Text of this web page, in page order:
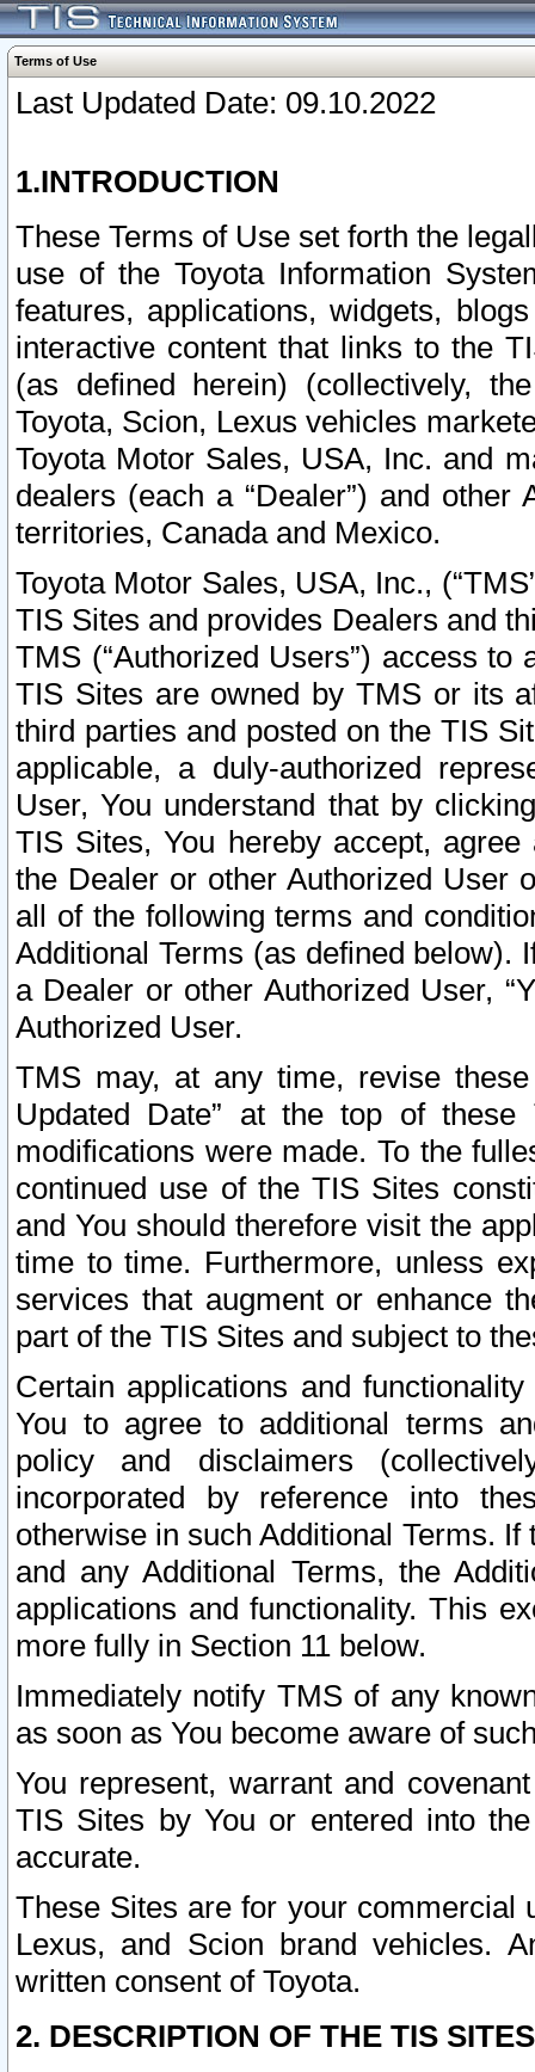
Terms of Use
Last Updated Date: 09.10.2022
1.INTRODUCTION
These Terms of Use set forth the
use of the Toyota Information
features, applications, widgets,
interactive content that links to the
(as defined herein) (collectively,
Toyota, Scion, Lexus vehicles
Toyota Motor Sales, USA, Inc. and
dealers (each a “Dealer”) and
territories, Canada and Mexico.
Toyota Motor Sales, USA, Inc.,
TIS Sites and provides Dealers and
TMS (“Authorized Users”) access
TIS Sites are owned by TMS or its
third parties and posted on the TIS
applicable, a duly-authorized
User, You understand that by
TIS Sites, You hereby accept,
the Dealer or other Authorized User
all of the following terms and
Additional Terms (as defined below).
a Dealer or other Authorized User,
Authorized User.
TMS may, at any time, revise
Updated Date” at the top of
modifications were made. To the
continued use of the TIS Sites
and You should therefore visit the
time to time. Furthermore, unless
services that augment or enhance
part of the TIS Sites and subject to
Certain applications and
You to agree to additional terms
policy and disclaimers
incorporated by reference into
otherwise in such Additional Terms.
and any Additional Terms, the
applications and functionality. This
more fully in Section 11 below.
Immediately notify TMS of any
as soon as You become aware of
You represent, warrant and
TIS Sites by You or entered into
accurate.
These Sites are for your commercial
Lexus, and Scion brand vehicles.
written consent of Toyota.
2. DESCRIPTION OF THE TIS